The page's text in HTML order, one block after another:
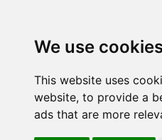
We use
This website uses
website, to provide a
ads that are more